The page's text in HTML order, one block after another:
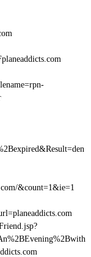
&count=1&ie=1